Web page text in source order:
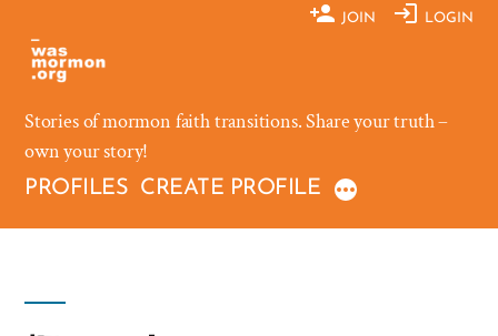
content
JOIN LOGIN
Stories of mormon faith transitions. Share your truth –
own your story!
PROFILES CREATE PROFILE